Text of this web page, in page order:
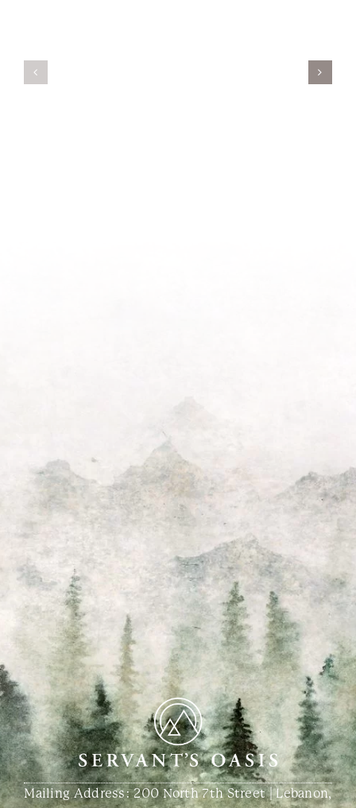
Mailing Address: 200 North 7th Street | Lebanon,